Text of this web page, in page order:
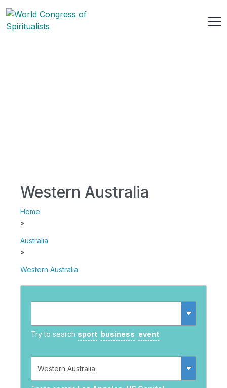
Western Australia
Home
»
Australia
»
Western Australia
Try to search sport business event